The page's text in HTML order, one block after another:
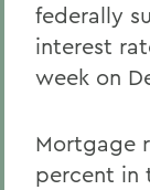
federally
interest
week on
Mortgage
percent in